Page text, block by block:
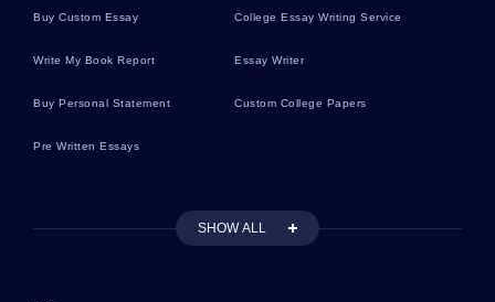
Buy Custom Essay College Essay Writing Service
Write My Book Report Essay Writer
Buy Personal Statement Custom College Papers
Pre Written Essays
SHOW ALL